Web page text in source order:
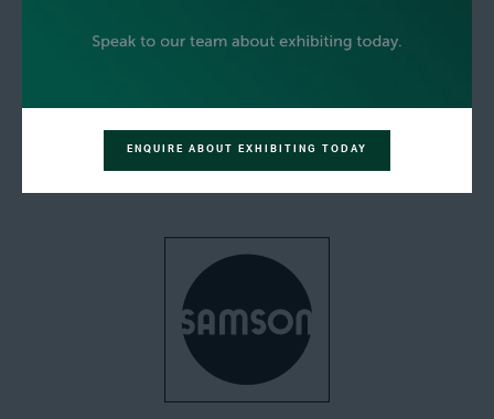
ENQUIRE ABOUT EXHIBITING TODAY